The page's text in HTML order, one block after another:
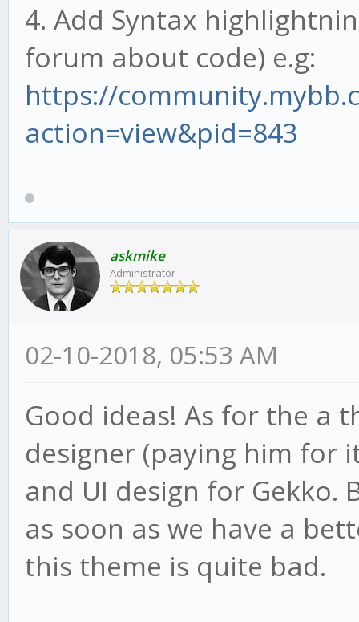
4. Add Syntax
forum about code) e.g:
https://
action=view&pid=843
askmike
Administrator
02-10-2018, 05:53 AM
Good ideas! As for the a
designer (paying him for
and UI design for
as soon as we have a
this theme is quite bad.